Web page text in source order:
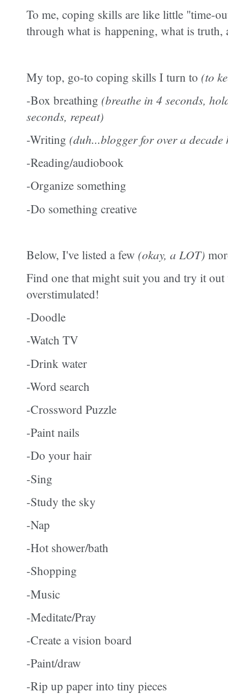
To me, coping skills are like little "time-
through what is happening, what is truth,
My top, go-to coping skills I turn to (to
-Box breathing (breathe in 4 seconds,
seconds, repeat)
-Writing (duh...blogger for over a
-Reading/audiobook
-Organize something
-Do something creative
Below, I've listed a few (okay, a LOT)
Find one that might suit you and try it
overstimulated!
-Doodle
-Watch TV
-Drink water
-Word search
-Crossword Puzzle
-Paint nails
-Do your hair
-Sing
-Study the sky
-Nap
-Hot shower/bath
-Shopping
-Music
-Meditate/Pray
-Create a vision board
-Paint/draw
-Rip up paper into tiny pieces